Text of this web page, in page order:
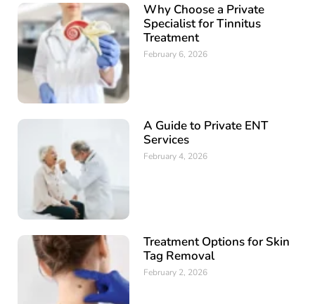
Why Choose a Private
Specialist for Tinnitus
Treatment
February 6, 2026
A Guide to Private ENT
Services
February 4, 2026
Treatment Options for Skin
Tag Removal
February 2, 2026